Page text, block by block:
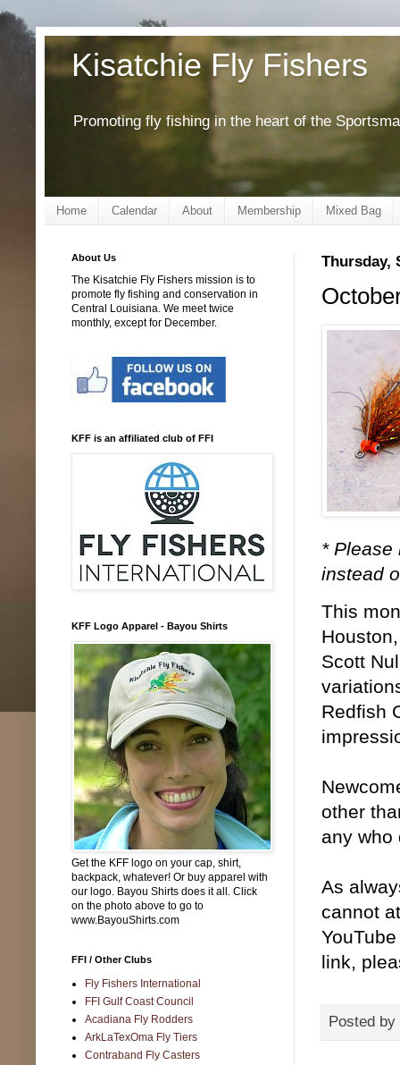
Kisatchie Fly Fishers
Promoting fly fishing in the heart of the
Home Calendar About Membership Mixed Bag
Thursday,
* Please
instead
This
Scott
Redfish
other
any who
As
cannot
link,
Posted by
About Us
The Kisatchie Fly Fishers mission is to
promote fly fishing and conservation in
Central Louisiana. We meet twice
monthly, except for December.
KFF is an affiliated club of FFI
KFF Logo Apparel - Bayou Shirts
Get the KFF logo on your cap, shirt,
backpack, whatever! Or buy apparel with
our logo. Bayou Shirts does it all. Click
on the photo above to go to
www.BayouShirts.com
FFI / Other Clubs
Fly Fishers International
FFI Gulf Coast Council
Acadiana Fly Rodders
ArkLaTexOma Fly Tiers
Contraband Fly Casters